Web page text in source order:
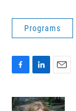
Programs
c
n
a